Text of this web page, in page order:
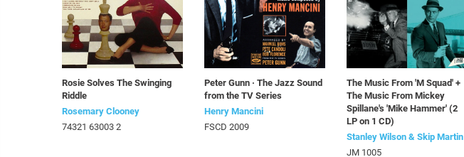
Rosie Solves The Swinging
Riddle
Rosemary Clooney
74321 63003 2
Peter Gunn · The Jazz Sound
from the TV Series
Henry Mancini
FSCD 2009
The Music From 'M Squad' +
The Music From Mickey
Spillane's 'Mike Hammer' (2
LP on 1 CD)
Stanley Wilson & Skip Martin
JM 1005